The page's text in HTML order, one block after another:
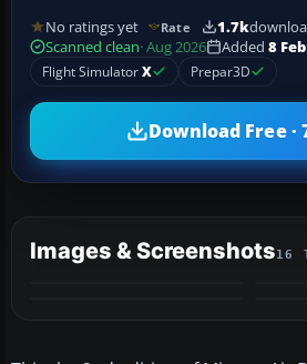
No ratings yet Rate 1.7k
Scanned clean· Aug 2026 Added 8
Flight SimulatorX Prepar3D
Download Free ·
Images & Screenshots16